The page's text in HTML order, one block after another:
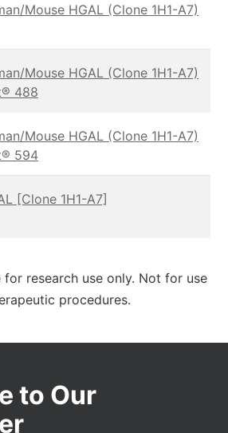
Mouse HGAL (Clone 1H1-A7)
Mouse HGAL (Clone 1H1-A7)
488
Mouse HGAL (Clone 1H1-A7)
594
[Clone 1H1-A7]
for research use only. Not for use
procedures.
to Our